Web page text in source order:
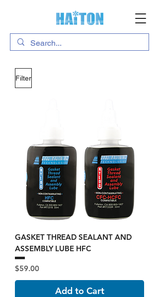
Filter
GASKET THREAD SEALANT AND
ASSEMBLY LUBE HFC
Price
$59.00
Add to Cart